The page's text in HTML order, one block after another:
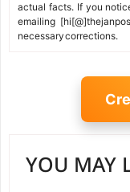
actual facts. If you
emailing
necessary corrections.
YOU MAY